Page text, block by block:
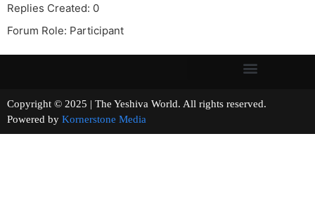
Replies Created: 0
Forum Role: Participant
Copyright © 2025 | The Yeshiva World. All rights reserved.
Powered by Kornerstone Media